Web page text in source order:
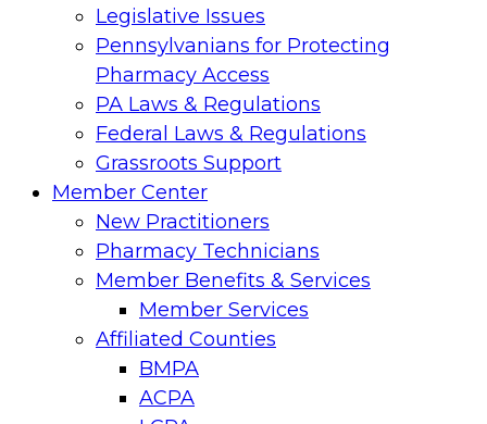
Legislative Issues
Pennsylvanians for Protecting
Pharmacy Access
PA Laws & Regulations
Federal Laws & Regulations
Grassroots Support
Member Center
New Practitioners
Pharmacy Technicians
Member Benefits & Services
Member Services
Affiliated Counties
BMPA
ACPA